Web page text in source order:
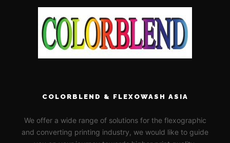
COLORBLEND & FLEXOWASH ASIA
We offer a wide range of solutions for the flexographic
and converting printing industry, we would like to guide